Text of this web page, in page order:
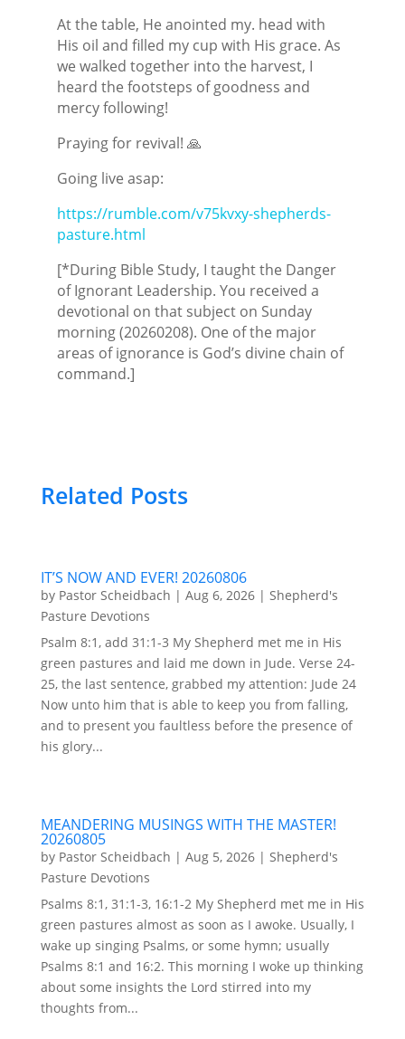
At the table, He anointed my. head with
His oil and filled my cup with His grace. As
we walked together into the harvest, I
heard the footsteps of goodness and
mercy following!
Praying for revival! 🙏
Going live asap:
https://rumble.com/v75kvxy-shepherds-
pasture.html
[*During Bible Study, I taught the Danger
of Ignorant Leadership. You received a
devotional on that subject on Sunday
morning (20260208). One of the major
areas of ignorance is God’s divine chain of
command.]
Related Posts
IT’S NOW AND EVER! 20260806
by Pastor Scheidbach | Aug 6, 2026| Shepherd's
Pasture Devotions
Psalm 8:1, add 31:1-3 My Shepherd met me in His
green pastures and laid me down in Jude. Verse 24-
25, the last sentence, grabbed my attention: Jude 24
Now unto him that is able to keep you from falling,
and to present you faultless before the presence of
his glory...
MEANDERING MUSINGS WITH THE MASTER!
20260805
by Pastor Scheidbach | Aug 5, 2026| Shepherd's
Pasture Devotions
Psalms 8:1, 31:1-3, 16:1-2 My Shepherd met me in His
green pastures almost as soon as I awoke. Usually, I
wake up singing Psalms, or some hymn; usually
Psalms 8:1 and 16:2. This morning I woke up thinking
about some insights the Lord stirred into my
thoughts from...